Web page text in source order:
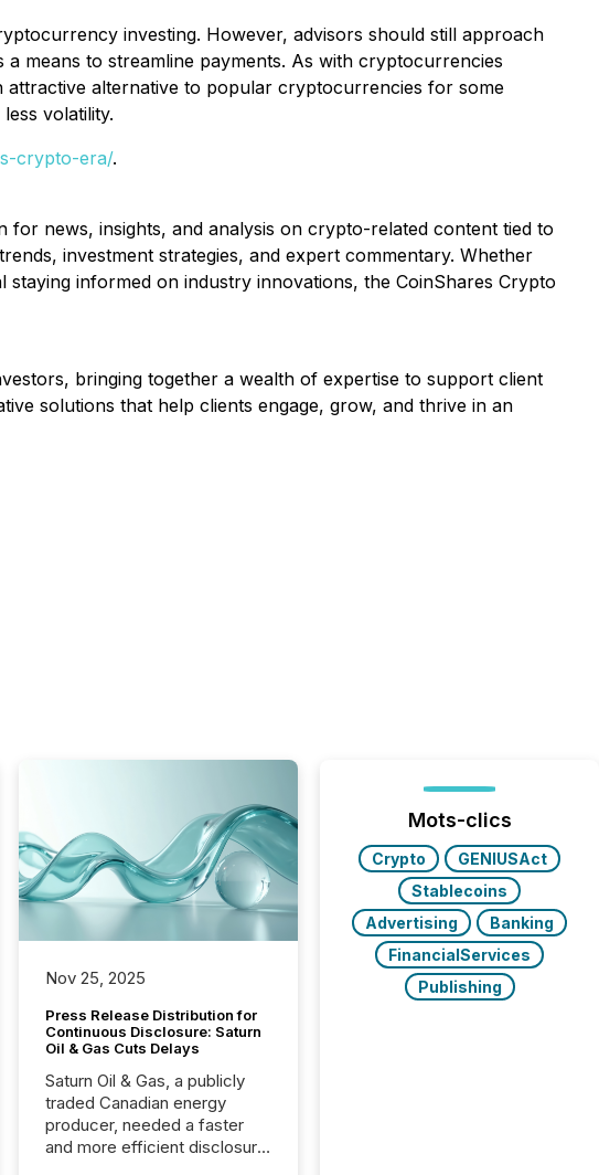
investing. However, advisors should still approach
means to streamline payments. As with cryptocurrencies
attractive alternative to popular cryptocurrencies for some
volatility.
crypto-era/.
for news, insights, and analysis on crypto-related content tied to
investment strategies, and expert commentary. Whether
informed on industry innovations, the CoinShares Crypto
bringing together a wealth of expertise to support client
solutions that help clients engage, grow, and thrive in an
Nov 25, 2025
Press Release Distribution for
Continuous Disclosure: Saturn
Oil & Gas Cuts Delays
Saturn Oil & Gas, a publicly
traded Canadian energy
producer, needed a faster
and more efficient disclosure
Mots-clics
Crypto
GENIUSAct
Stablecoins
Advertising
Banking
FinancialServices
Publishing